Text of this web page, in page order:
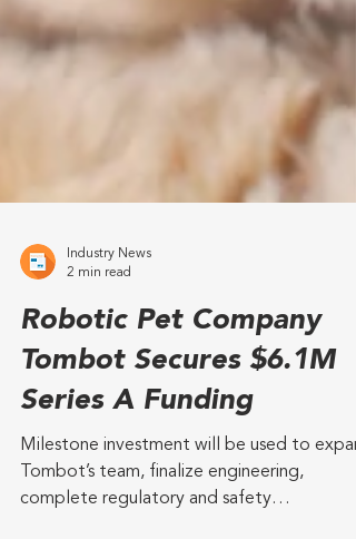
Industry News
Robotic Pet Company
Series A Funding
Milestone investment will be used to